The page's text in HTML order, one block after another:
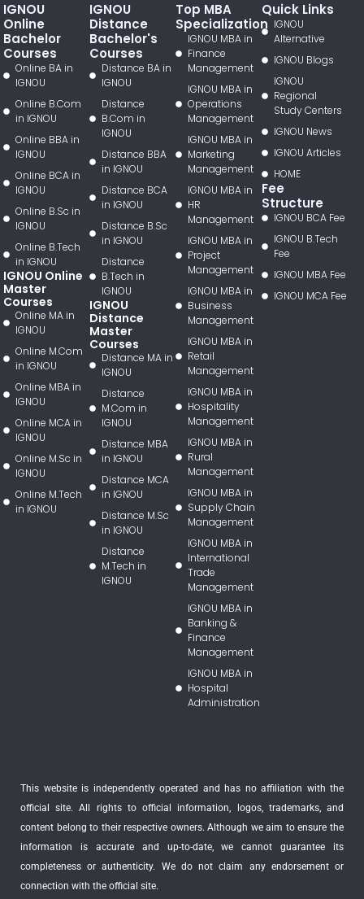
IGNOU
Online
Bachelor
Courses
Online BA in
IGNOU
Online B.Com
in IGNOU
Online BBA in
IGNOU
Online BCA in
IGNOU
Online B.Sc in
IGNOU
Online B.Tech
in IGNOU
IGNOU Online
Master
Courses
Online MA in
IGNOU
Online M.Com
in IGNOU
Online MBA in
IGNOU
Online MCA in
IGNOU
Online M.Sc in
IGNOU
Online M.Tech
in IGNOU
IGNOU
Distance
Bachelor's
Courses
Distance BA in
IGNOU
Distance
B.Com in
IGNOU
Distance BBA
in IGNOU
Distance BCA
in IGNOU
Distance B.Sc
in IGNOU
Distance
B.Tech in
IGNOU
IGNOU
Distance
Master
Courses
Distance MA in
IGNOU
Distance
M.Com in
IGNOU
Distance MBA
in IGNOU
Distance MCA
in IGNOU
Distance M.Sc
in IGNOU
Distance
M.Tech in
IGNOU
Top MBA
Specialization
IGNOU MBA in
Finance
Management
IGNOU MBA in
Operations
Management
IGNOU MBA in
Marketing
Management
IGNOU MBA in
HR
Management
IGNOU MBA in
Project
Management
IGNOU MBA in
Business
Management
IGNOU MBA in
Retail
Management
IGNOU MBA in
Hospitality
Management
IGNOU MBA in
Rural
Management
IGNOU MBA in
Supply Chain
Management
IGNOU MBA in
International
Trade
Management
IGNOU MBA in
Banking &
Finance
Management
IGNOU MBA in
Hospital
Administration
Quick Links
IGNOU
Alternative
IGNOU Blogs
IGNOU
Regional
Study Centers
IGNOU News
IGNOU Articles
HOME
Fee
Structure
IGNOU BCA Fee
IGNOU B.Tech
Fee
IGNOU MBA Fee
IGNOU MCA Fee
This website is independently operated and has no affiliation with the
official site. All rights to official information, logos, trademarks, and
content belong to their respective owners. Although we aim to ensure the
information is accurate and up-to-date, we cannot guarantee its
completeness or authenticity. We do not claim any endorsement or
connection with the official site.